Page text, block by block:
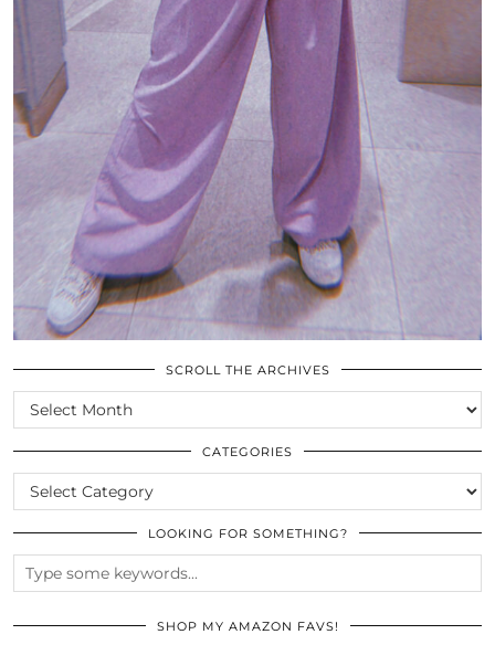
SCROLL THE ARCHIVES
SCROLL
THE
ARCHIVES
CATEGORIES
CATEGORIES
LOOKING FOR SOMETHING?
SHOP MY AMAZON FAVS!